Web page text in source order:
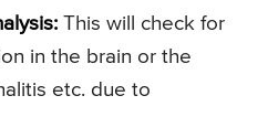
This will check for
in the brain or the
etc. due to